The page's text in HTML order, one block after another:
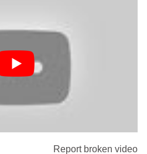
Report broken video